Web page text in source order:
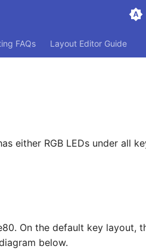
FAQs Layout Editor Guide
either RGB LEDs under all
On the default key layout,
below.